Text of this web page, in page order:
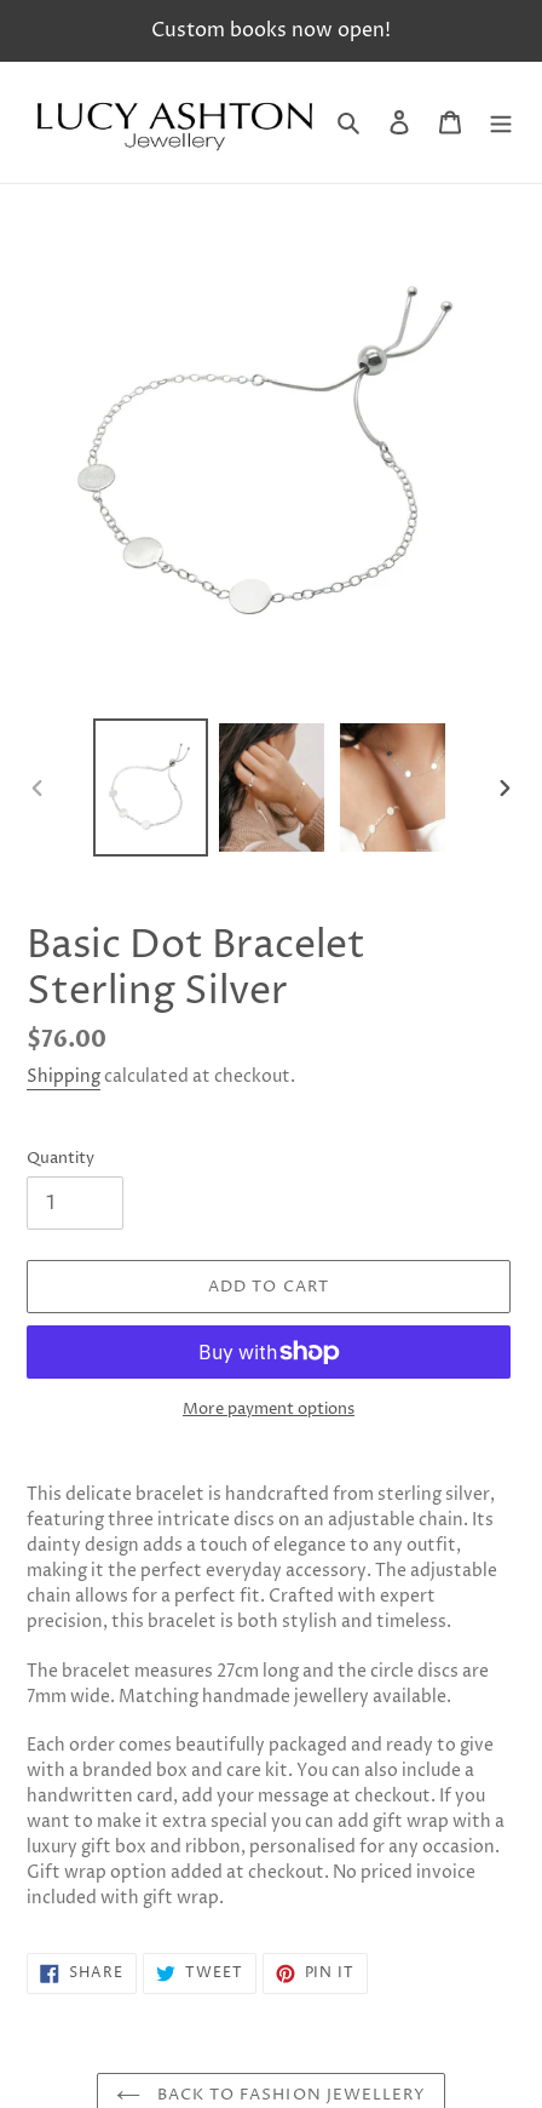
content
Custom books now open!
Search Log in Cart
PREVIOUS
Basic Dot Bracelet
Sterling Silver
Regular
price
$76.00
Shippingcalculated at checkout.
Quantity
ADD TO CART
More payment options
product
to
your
cart
This delicate bracelet is handcrafted from sterling silver,
featuring three intricate discs on an adjustable chain. Its
dainty design adds a touch of elegance to any outfit,
making it the perfect everyday accessory. The adjustable
chain allows for a perfect fit. Crafted with expert
precision, this bracelet is both stylish and timeless.
The bracelet measures 27cm long and the circle discs are
7mm wide. Matching handmade jewellery available.
Each order comes beautifully packaged and ready to give
with a branded box and care kit. You can also include a
handwritten card, add your message at checkout. If you
want to make it extra special you can add gift wrap with a
luxury gift box and ribbon, personalised for any occasion.
Gift wrap option added at checkout. No priced invoice
included with gift wrap.
SHARESHARE
ON
TWEETTWEET PIN IT
BACK TO FASHION JEWELLERY